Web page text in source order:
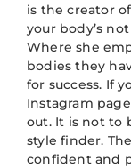
is the creator
your body’s
Where she
bodies they
for success. If
Instagram
out. It is not to
style finder.
confident and